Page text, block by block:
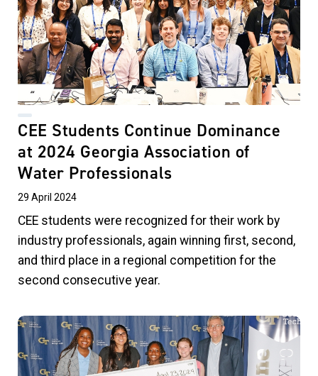
CEE Students Continue Dominance
at 2024 Georgia Association of
Water Professionals
29 April 2024
CEE students were recognized for their work by
industry professionals, again winning first, second,
and third place in a regional competition for the
second consecutive year.